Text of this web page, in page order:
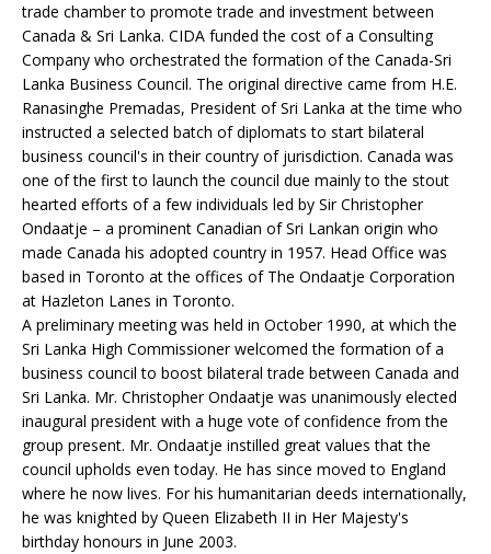
trade chamber to promote trade and investment between
Canada & Sri Lanka. CIDA funded the cost of a Consulting
Company who orchestrated the formation of the Canada-Sri
Lanka Business Council. The original directive came from H.E.
Ranasinghe Premadas, President of Sri Lanka at the time who
instructed a selected batch of diplomats to start bilateral
business council's in their country of jurisdiction. Canada was
one of the first to launch the council due mainly to the stout
hearted efforts of a few individuals led by Sir Christopher
Ondaatje – a prominent Canadian of Sri Lankan origin who
made Canada his adopted country in 1957. Head Office was
based in Toronto at the offices of The Ondaatje Corporation
at Hazleton Lanes in Toronto.
A preliminary meeting was held in October 1990, at which the
Sri Lanka High Commissioner welcomed the formation of a
business council to boost bilateral trade between Canada and
Sri Lanka. Mr. Christopher Ondaatje was unanimously elected
inaugural president with a huge vote of confidence from the
group present. Mr. Ondaatje instilled great values that the
council upholds even today. He has since moved to England
where he now lives. For his humanitarian deeds internationally,
he was knighted by Queen Elizabeth II in Her Majesty's
birthday honours in June 2003.